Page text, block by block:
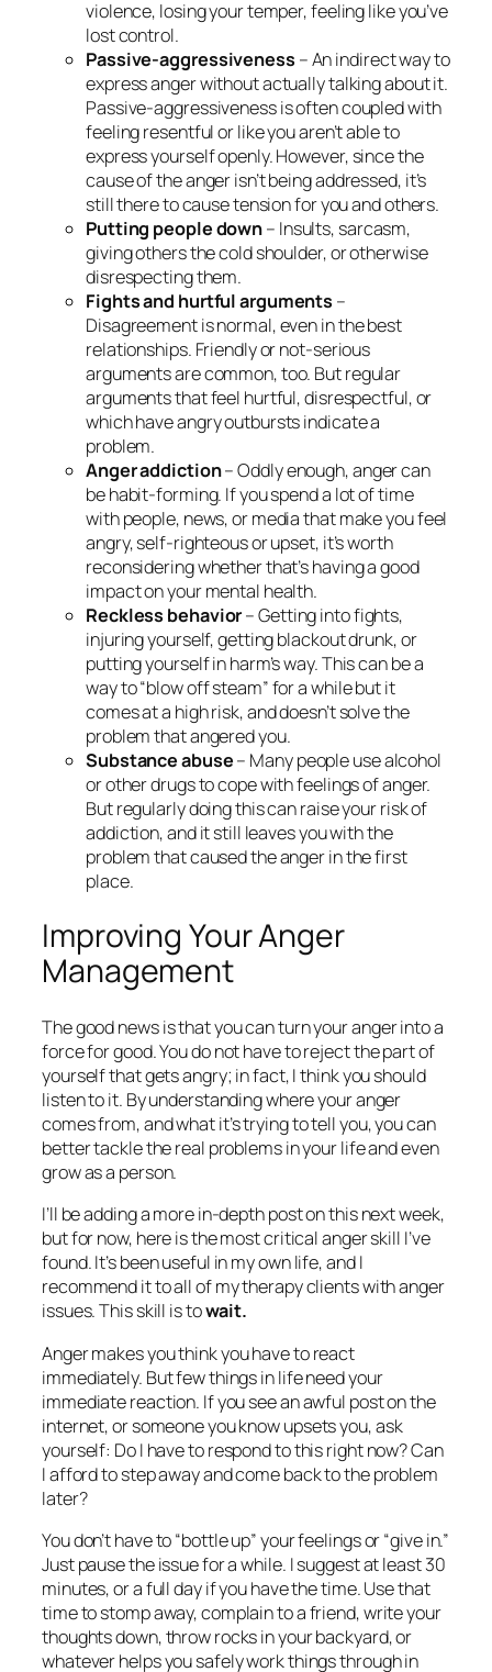
violence, losing your temper, feeling like you’ve
lost control.
Passive-aggressiveness – An indirect way to
express anger without actually talking about it.
Passive-aggressiveness is often coupled with
feeling resentful or like you aren’t able to
express yourself openly. However, since the
cause of the anger isn’t being addressed, it’s
still there to cause tension for you and others.
Putting people down– Insults, sarcasm,
giving others the cold shoulder, or otherwise
disrespecting them.
Fights and hurtful arguments –
Disagreement is normal, even in the best
relationships. Friendly or not-serious
arguments are common, too. But regular
arguments that feel hurtful, disrespectful, or
which have angry outbursts indicate a
problem.
Anger addiction– Oddly enough, anger can
be habit-forming. If you spend a lot of time
with people, news, or media that make you feel
angry, self-righteous or upset, it’s worth
reconsidering whether that’s having a good
impact on your mental health.
Reckless behavior– Getting into fights,
injuring yourself, getting blackout drunk, or
putting yourself in harm’s way. This can be a
way to “blow off steam” for a while but it
comes at a high risk, and doesn’t solve the
problem that angered you.
Substance abuse– Many people use alcohol
or other drugs to cope with feelings of anger.
But regularly doing this can raise your risk of
addiction, and it still leaves you with the
problem that caused the anger in the first
place.
Improving Your Anger
Management
The good news is that you can turn your anger into a
force for good. You do not have to reject the part of
yourself that gets angry; in fact, I think you should
listen to it. By understanding where your anger
comes from, and what it’s trying to tell you, you can
better tackle the real problems in your life and even
grow as a person.
I’ll be adding a more in-depth post on this next week,
but for now, here is the most critical anger skill I’ve
found. It’s been useful in my own life, and I
recommend it to all of my therapy clients with anger
issues. This skill is towait.
Anger makes you think you have to react
immediately. But few things in life need your
immediate reaction. If you see an awful post on the
internet, or someone you know upsets you, ask
yourself: Do I have to respond to this right now? Can
I afford to step away and come back to the problem
later?
You don’t have to “bottle up” your feelings or “give in.”
Just pause the issue for a while. I suggest at least 30
minutes, or a full day if you have the time. Use that
time to stomp away, complain to a friend, write your
thoughts down, throw rocks in your backyard, or
whatever helps you safely work things through in